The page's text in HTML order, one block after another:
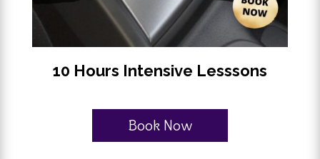
10 Hours Intensive Lesssons
Book Now